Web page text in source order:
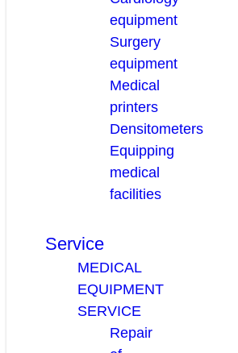
equipment
Surgery
equipment
Medical
printers
Densitometers
Equipping
medical
facilities
Service
MEDICAL
EQUIPMENT
SERVICE
Repair